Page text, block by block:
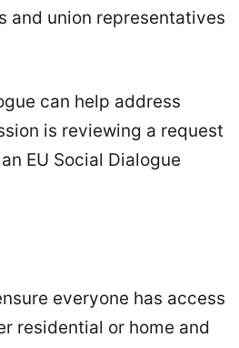
and union representatives
can help address
is reviewing a request
EU Social Dialogue
everyone has access
residential or home and